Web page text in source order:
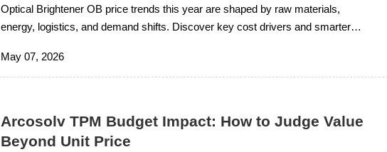
Optical Brightener OB price trends this year are shaped by raw materials,
energy, logistics, and demand shifts. Discover key cost drivers and smarter
May 07, 2026
Arcosolv TPM Budget Impact: How to Judge Value
Beyond Unit Price